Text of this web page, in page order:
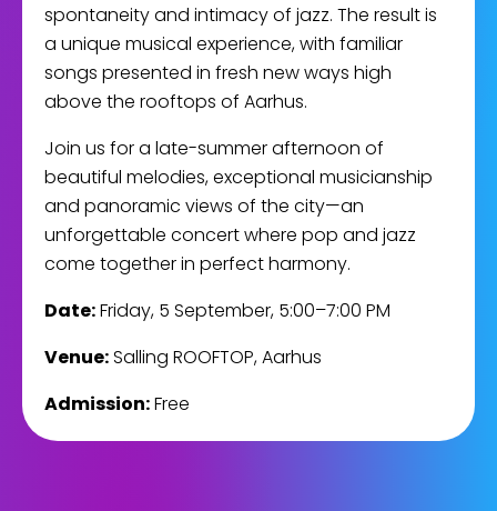
spontaneity and intimacy of jazz. The result is
a unique musical experience, with familiar
songs presented in fresh new ways high
above the rooftops of Aarhus.
Join us for a late-summer afternoon of
beautiful melodies, exceptional musicianship
and panoramic views of the city—an
unforgettable concert where pop and jazz
come together in perfect harmony.
Date:Friday, 5 September, 5:00–7:00 PM
Venue:Salling ROOFTOP, Aarhus
Admission:Free